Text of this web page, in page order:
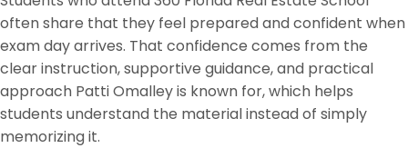
often share that they feel prepared and confident when
exam day arrives. That confidence comes from the
clear instruction, supportive guidance, and practical
approach Patti Omalley is known for, which helps
students understand the material instead of simply
memorizing it.